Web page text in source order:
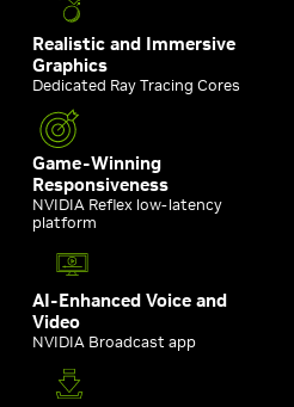
Realistic and Immersive
Graphics
Dedicated Ray Tracing Cores
Game-Winning
Responsiveness
NVIDIA Reflex low-latency
platform
AI-Enhanced Voice and
Video
NVIDIA Broadcast app